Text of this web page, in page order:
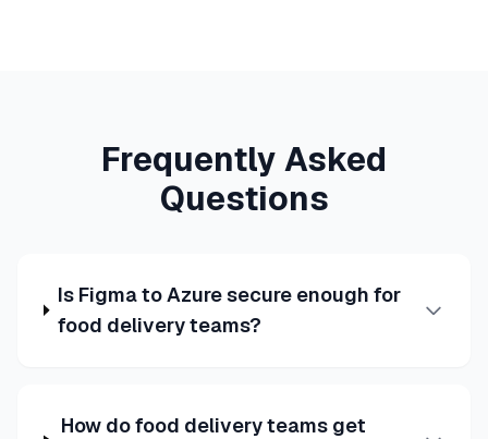
Frequently Asked
Questions
Is Figma to Azure secure enough for
food delivery teams?
How do food delivery teams get